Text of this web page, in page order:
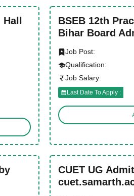
BSEB 12th
Bihar Board
Job Post:
Qualification:
Job Salary:
Last Date To Apply :
CUET UG